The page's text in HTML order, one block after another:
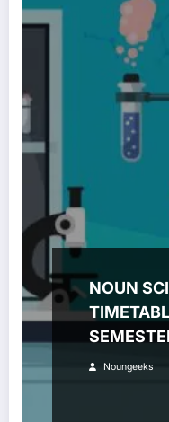
NOUN
Noungeeks